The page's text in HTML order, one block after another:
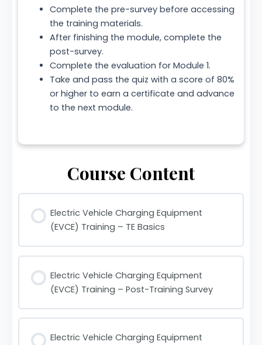
Complete the pre-survey before accessing
the training materials.
After finishing the module, complete the
post-survey.
Complete the evaluation for Module 1.
Take and pass the quiz with a score of 80%
or higher to earn a certificate and advance
to the next module.
Course Content
Electric Vehicle Charging Equipment
(EVCE) Training – TE Basics
Electric Vehicle Charging Equipment
(EVCE) Training – Post-Training Survey
Electric Vehicle Charging Equipment